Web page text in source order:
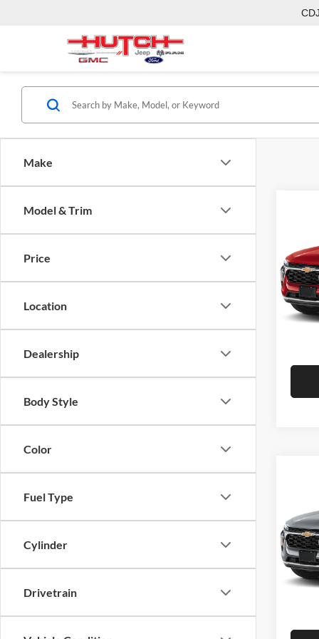
Make
Model & Trim
Price
Location
Dealership
Body Style
Color
Fuel Type
Cylinder
Drivetrain
VIN:
Model:
MSRP:
Doc
VIN:
Model:
MSRP:
Doc